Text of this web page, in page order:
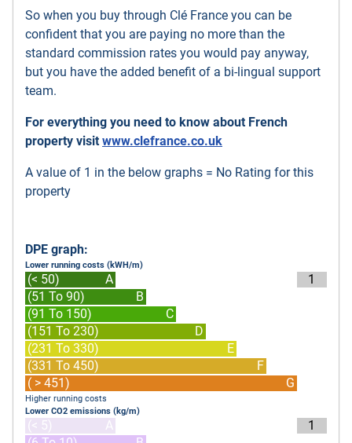
So when you buy through Clé France you can be
confident that you are paying no more than the
standard commission rates you would pay anyway,
but you have the added benefit of a bi-lingual support
team.
For everything you need to know about French
property visit www.clefrance.co.uk
A value of 1 in the below graphs = No Rating for this
property
DPE graph:
Lower running costs (kWH/m)
(< 50)
A
(51 To 90)
B
(91 To 150)
C
(151 To 230)
D
(231 To 330)
E
(331 To 450)
F
( > 451)
G
1
Higher running costs
Lower CO2 emissions (kg/m)
(< 5)
A
1